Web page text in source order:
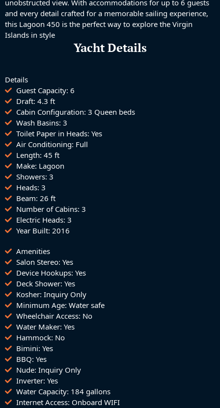
unobstructed view. With accommodations for up to 6 guests
and every detail crafted for a memorable sailing experience,
this Lagoon 450 is the perfect way to explore the Virgin
Islands in style
Yacht Details
Details
Guest Capacity: 6
Draft: 4.3 ft
Cabin Configuration: 3 Queen beds
Wash Basins: 3
Toilet Paper in Heads: Yes
Air Conditioning: Full
Length: 45 ft
Make: Lagoon
Showers: 3
Heads: 3
Beam: 26 ft
Number of Cabins: 3
Electric Heads: 3
Year Built: 2016
Amenities
Salon Stereo: Yes
Device Hookups: Yes
Deck Shower: Yes
Kosher: Inquiry Only
Minimum Age: Water safe
Wheelchair Access: No
Water Maker: Yes
Hammock: No
Bimini: Yes
BBQ: Yes
Nude: Inquiry Only
Inverter: Yes
Water Capacity: 184 gallons
Internet Access: Onboard WIFI